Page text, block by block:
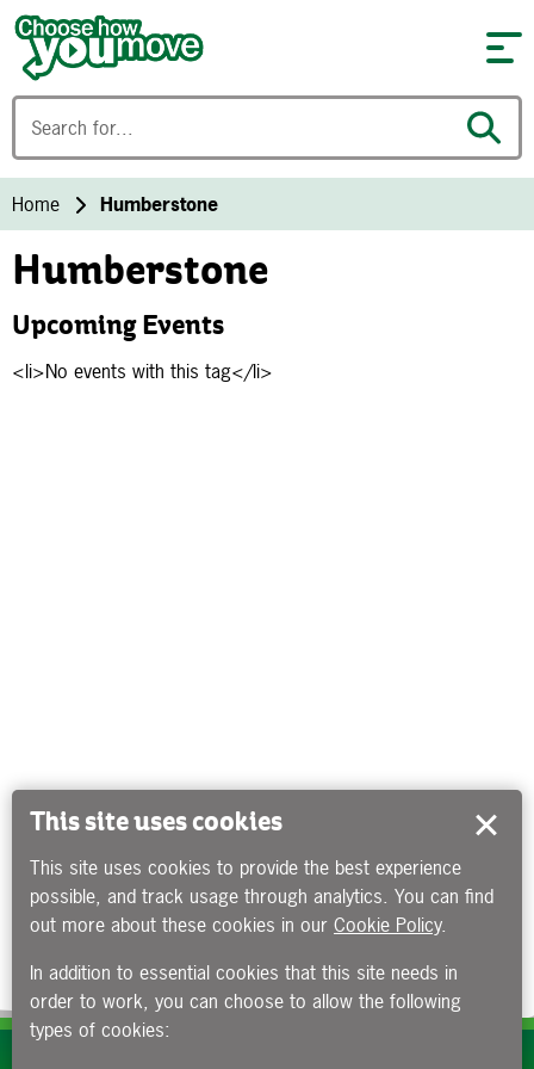
Skip to content
Home Humberstone
Humberstone
Upcoming Events
<li>No events with this tag</li>
This site uses cookies
This site uses cookies to provide the best experience
possible, and track usage through analytics. You can find
out more about these cookies in our Cookie Policy.
In addition to essential cookies that this site needs in
order to work, you can choose to allow the following
types of cookies: